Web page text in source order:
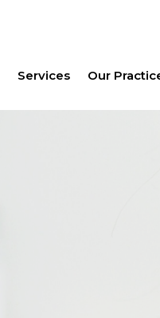
Services Our